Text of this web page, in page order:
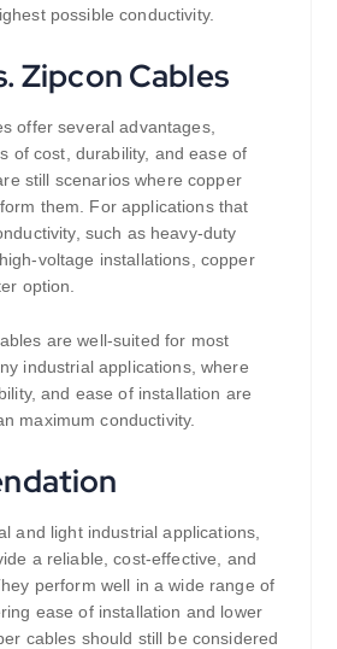
possible conductivity.
Zipcon Cables
offer several advantages,
of cost, durability, and ease of
still scenarios where copper
them. For applications that
such as heavy-duty
voltage installations, copper
option.
are well-suited for most
industrial applications, where
and ease of installation are
maximum conductivity.
and light industrial applications,
a reliable, cost-effective, and
perform well in a wide range of
ease of installation and lower
cables should still be considered